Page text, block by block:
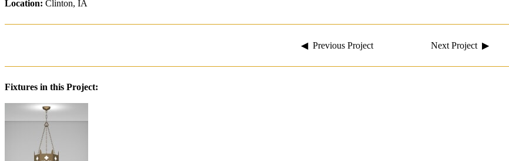
Location: Clinton, IA
◀ Previous Project Next Project ▶
Fixtures in this Project: